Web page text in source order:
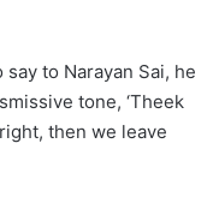
to Narayan Sai, he
tone, ‘Theek
then we leave